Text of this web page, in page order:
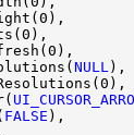
NULL
FALSE